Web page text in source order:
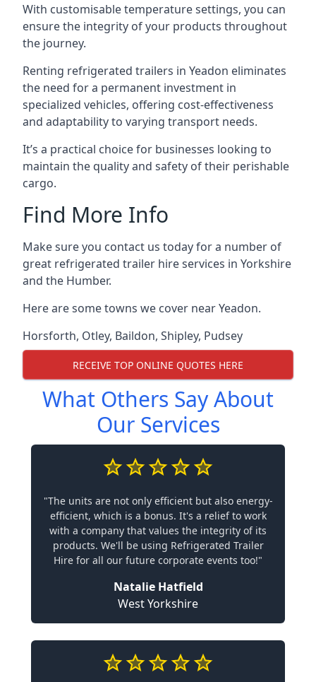
With customisable temperature settings, you can
ensure the integrity of your products throughout
the journey.
Renting refrigerated trailers in Yeadon eliminates
the need for a permanent investment in
specialized vehicles, offering cost-effectiveness
and adaptability to varying transport needs.
It’s a practical choice for businesses looking to
maintain the quality and safety of their perishable
cargo.
Find More Info
Make sure you contact us today for a number of
great refrigerated trailer hire services in Yorkshire
and the Humber.
Here are some towns we cover near Yeadon.
Horsforth, Otley, Baildon, Shipley, Pudsey
RECEIVE TOP ONLINE QUOTES HERE
What Others Say About
Our Services
"The units are not only efficient but also energy-
efficient, which is a bonus. It's a relief to work
with a company that values the integrity of its
products. We'll be using Refrigerated Trailer
Hire for all our future corporate events too!"
Natalie Hatfield
West Yorkshire